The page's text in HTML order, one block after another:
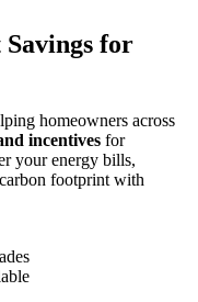
for
homeowners across
incentives for
your energy bills,
footprint with